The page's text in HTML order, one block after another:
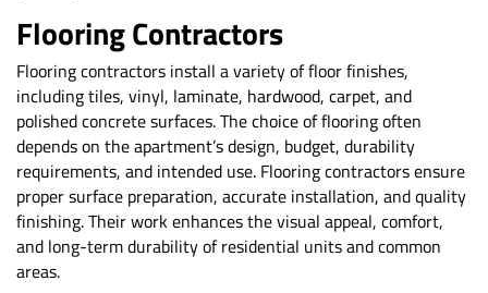
Flooring Contractors
Flooring contractors install a variety of floor finishes,
including tiles, vinyl, laminate, hardwood, carpet, and
polished concrete surfaces. The choice of flooring often
depends on the apartment’s design, budget, durability
requirements, and intended use. Flooring contractors ensure
proper surface preparation, accurate installation, and quality
finishing. Their work enhances the visual appeal, comfort,
and long-term durability of residential units and common
areas.